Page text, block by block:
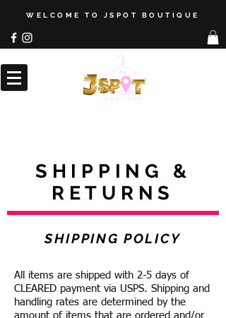
WELCOME TO JSPOT BOUTIQUE
SHIPPING &
RETURNS
SHIPPING POLICY
All items are shipped with 2-5 days of
CLEARED payment via USPS. Shipping and
handling rates are determined by the
amount of items that are ordered and/or